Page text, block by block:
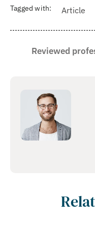
Tagged with: Article
Reviewed